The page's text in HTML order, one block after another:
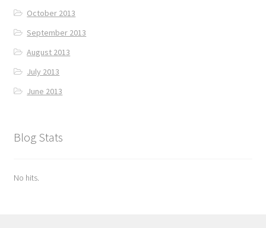
October 2013
September 2013
August 2013
July 2013
June 2013
Blog Stats
No hits.